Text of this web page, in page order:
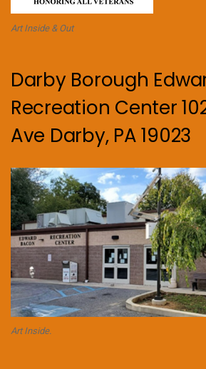
Art Inside & Out
Darby Borough
Recreation Center
Ave Darby, PA 19023
Art Inside.